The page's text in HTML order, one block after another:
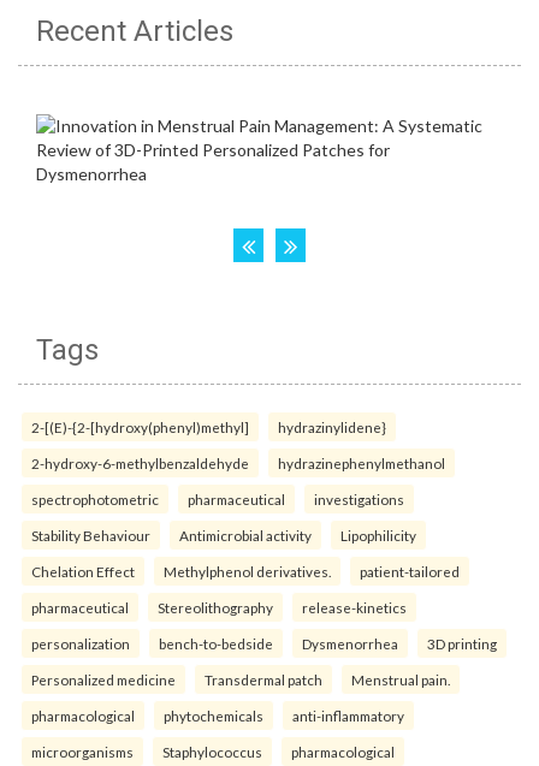
Recent Articles
Tags
2-[(E)-{2-[hydroxy(phenyl)methyl] hydrazinylidene}
2-hydroxy-6-methylbenzaldehyde hydrazinephenylmethanol
spectrophotometric pharmaceutical investigations
Stability Behaviour Antimicrobial activity Lipophilicity
Chelation Effect Methylphenol derivatives. patient-tailored
pharmaceutical Stereolithography release-kinetics
personalization bench-to-bedside Dysmenorrhea 3D printing
Personalized medicine Transdermal patch Menstrual pain.
pharmacological phytochemicals anti-inflammatory
microorganisms Staphylococcus pharmacological